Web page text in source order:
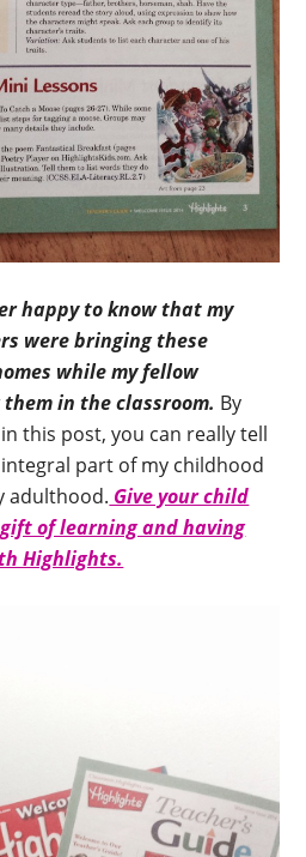
happy to know that my
were bringing these
while my fellow
in the classroom. By
this post, you can really tell
part of my childhood
adulthood. Give your child
of learning and having
Highlights.